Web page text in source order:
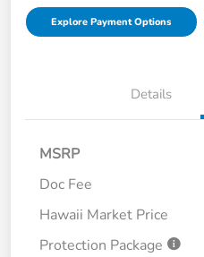
Explore Payment Options
Details
MSRP
Doc Fee
Hawaii Market Price
Protection Package